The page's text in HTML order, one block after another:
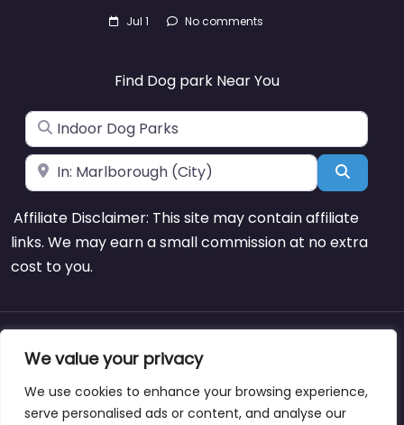
We value your privacy
We use cookies to enhance your browsing experience,
serve personalised ads or content, and analyse our
Jul 1 No comments
Find Dog park Near You
Search for
Near Search
Affiliate Disclaimer: This site may contain affiliate
links. We may earn a small commission at no extra
cost to you.
About Blog Support